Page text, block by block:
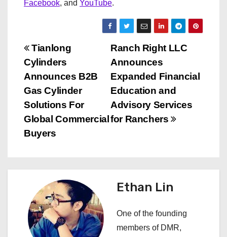
Facebook, and YouTube.
P
o
s
t
n
g
Ranch Right LLC
Announces
Expanded Financial
Education and
Advisory Services
for Ranchers
Tianlong
Cylinders
Announces B2B
Gas Cylinder
Solutions For
Global Commercial
Buyers
Ethan Lin
One of the founding
members of DMR,